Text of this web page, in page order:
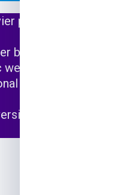
packages benefit
but lightweight items
charges may apply
or hazardous